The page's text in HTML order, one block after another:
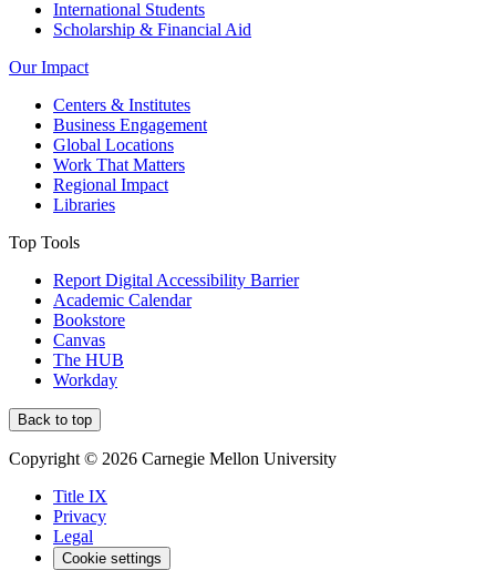
International Students
Scholarship & Financial Aid
Our Impact
Centers & Institutes
Business Engagement
Global Locations
Work That Matters
Regional Impact
Libraries
Top Tools
Report Digital Accessibility Barrier
Academic Calendar
Bookstore
Canvas
The HUB
Workday
Back to top
Copyright © 2026 Carnegie Mellon University
Title IX
Privacy
Legal
Cookie settings